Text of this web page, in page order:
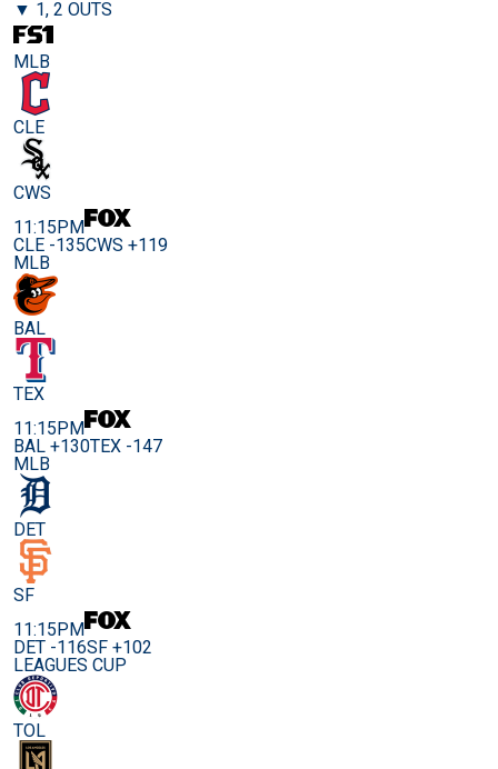
▼ 1, 2 OUTS
MLB
CLE
CWS
11:15PM
CLE -135CWS +119
MLB
BAL
TEX
11:15PM
BAL +130TEX -147
MLB
DET
SF
11:15PM
DET -116SF +102
LEAGUES CUP
TOL